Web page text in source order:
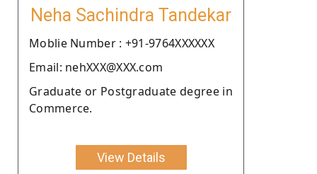
Neha Sachindra Tandekar
Moblie Number : +91-9764XXXXXX
Email: nehXXX@XXX.com
Graduate or Postgraduate degree in
Commerce.
View Details